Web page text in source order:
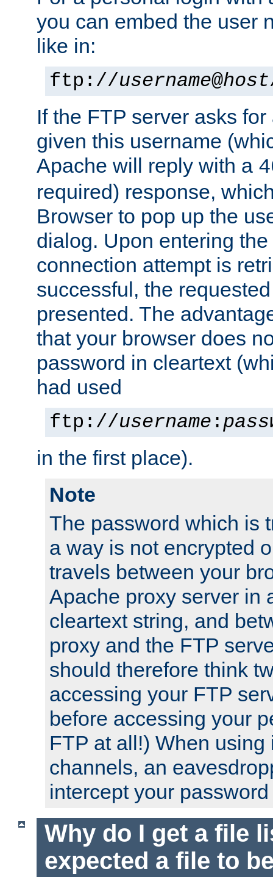
you can embed the user
like in:
ftp://username@host
If the FTP server asks
given this username
Apache will reply with a
required) response,
Browser to pop up the
dialog. Upon entering
connection attempt is
successful, the
presented. The
that your browser does
password in cleartext
had used
ftp://username :
in the first place).
Note
The password which is
a way is not encrypted
travels between your
Apache proxy server in
cleartext string, and
proxy and the FTP
should therefore think
accessing your FTP
before accessing your
FTP at all!) When using
channels, an
intercept your
Why do I get a file
expected a file to